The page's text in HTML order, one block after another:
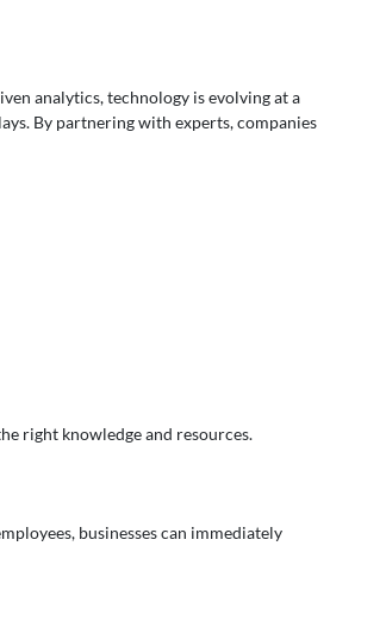
analytics, technology is evolving at a
By partnering with experts, companies
right knowledge and resources.
businesses can immediately